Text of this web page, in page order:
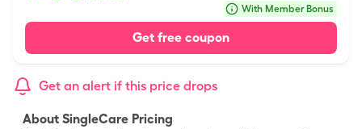
With Member Bonus
Get free coupon
Get an alert if this price drops
About SingleCare Pricing